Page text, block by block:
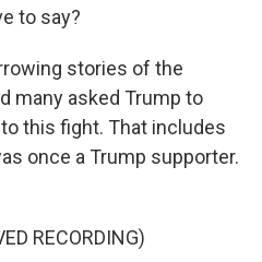
to say?
stories of the
many asked Trump to
this fight. That includes
once a Trump supporter.
RECORDING)